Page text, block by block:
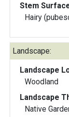
Stem
Hairy
Landscape:
Landscape
Woodland
Landscape
Native